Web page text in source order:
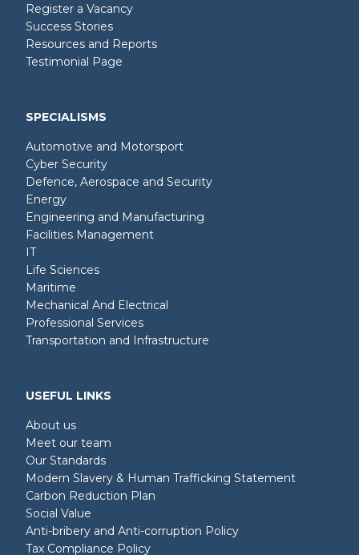
Register a Vacancy
Success Stories
Resources and Reports
Testimonial Page
SPECIALISMS
Automotive and Motorsport
Cyber Security
Defence, Aerospace and Security
Energy
Engineering and Manufacturing
Facilities Management
IT
Life Sciences
Maritime
Mechanical And Electrical
Professional Services
Transportation and Infrastructure
USEFUL LINKS
About us
Meet our team
Our Standards
Modern Slavery & Human Trafficking Statement
Carbon Reduction Plan
Social Value
Anti-bribery and Anti-corruption Policy
Tax Compliance Policy